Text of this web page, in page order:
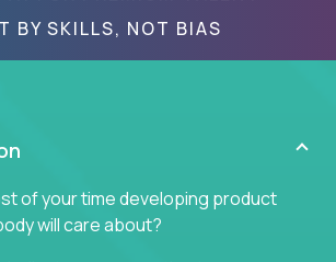
BY SKILLS, NOT BIAS
of your time developing product
will care about?